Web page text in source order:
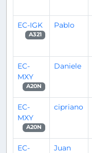
EC-IGK
A321
Pablo
EC-
MXY
A20N
Daniele
EC-
MXY
A20N
cipriano
EC-
Juan